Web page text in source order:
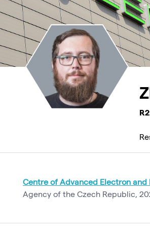
Centre of Advanced Electron and
Agency of the Czech Republic,